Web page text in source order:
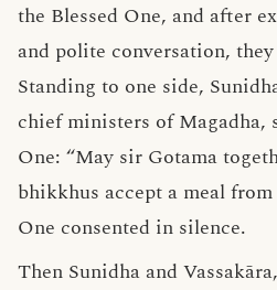
the Blessed One, and after
and polite conversation,
Standing to one side,
chief ministers of Magadha,
One: “May sir Gotama
bhikkhus accept a meal from
One consented in silence.
Then Sunidha and